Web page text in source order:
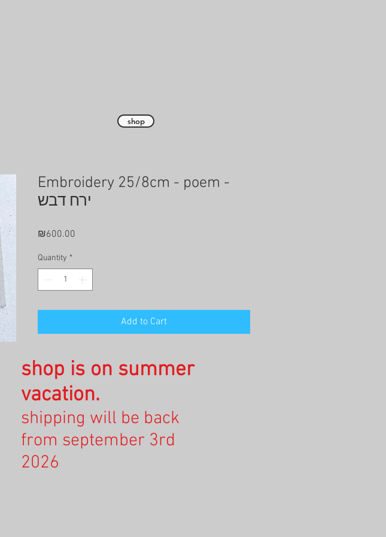
Embroidery 25/8cm - poem -
ירח דבש
₪600.00
Quantity *
Add to Cart
shop
shop is on summer
vacation.
shipping will be back
from september 3rd
2026